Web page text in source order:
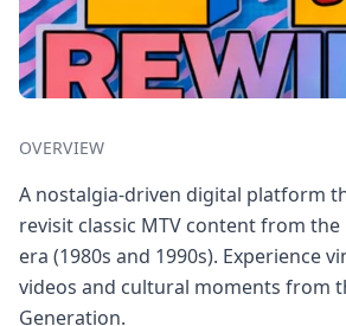
OVERVIEW
A nostalgia-driven digital platform
revisit classic MTV content from
era (1980s and 1990s). Experience
videos and cultural moments from
Generation.